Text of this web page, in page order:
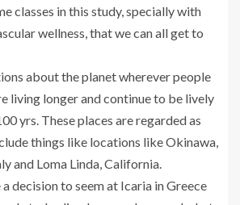
classes in this study, specially with
wellness, that we can all get to
about the planet wherever people
living longer and continue to be lively
yrs. These places are regarded as
things like locations like Okinawa,
and Loma Linda, California.
a decision to seem at Icaria in Greece